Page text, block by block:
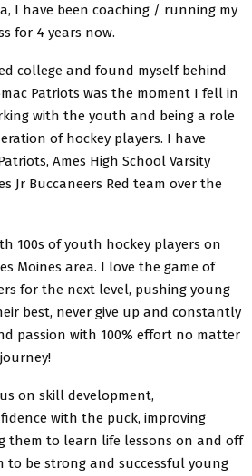
I have been coaching / running my
for 4 years now.
college and found myself behind
Patriots was the moment I fell in
with the youth and being a role
of hockey players. I have
Ames High School Varsity
Jr Buccaneers Red team over the
100s of youth hockey players on
Moines area. I love the game of
for the next level, pushing young
best, never give up and constantly
passion with 100% effort no matter
on skill development,
with the puck, improving
them to learn life lessons on and off
to be strong and successful young